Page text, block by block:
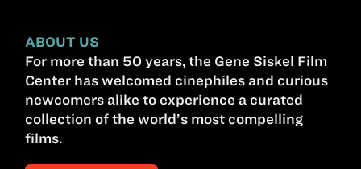
ABOUT US
For more than 50 years, the Gene Siskel Film
Center has welcomed cinephiles and curious
newcomers alike to experience a curated
collection of the world’s most compelling
films.